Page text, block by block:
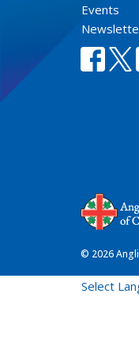
Events
© 2026
Select